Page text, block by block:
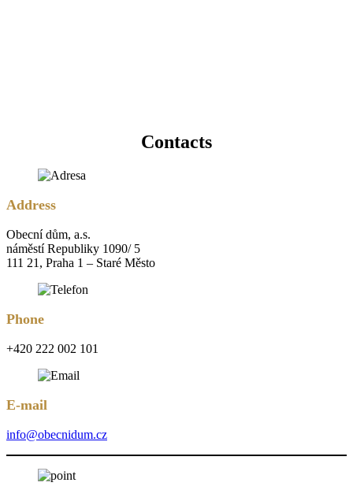
Contacts
Address
Obecní dům, a.s.
náměstí Republiky 1090/ 5
111 21, Praha 1 – Staré Město
Phone
+420 222 002 101
E-mail
info@obecnidum.cz